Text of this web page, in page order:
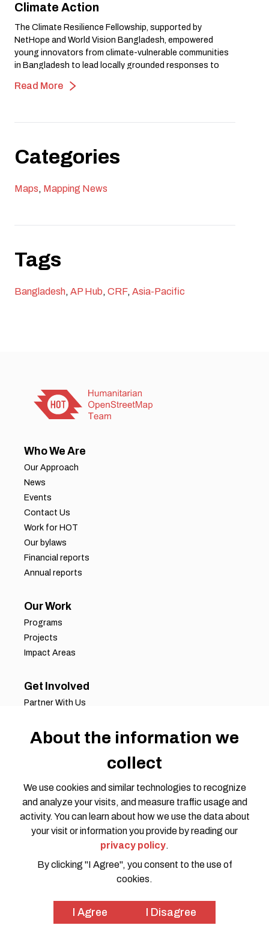
Climate Action
The Climate Resilience Fellowship, supported by
NetHope and World Vision Bangladesh, empowered
young innovators from climate-vulnerable communities
in Bangladesh to lead locally grounded responses to
mapping and community-driven action, the fellowship
region.
Read More
Categories
Maps, Mapping News
Tags
Bangladesh, AP Hub, CRF, Asia-Pacific
Who We Are
Our Approach
News
Events
Contact Us
Work for HOT
Our bylaws
Financial reports
Annual reports
Our Work
Programs
Projects
Impact Areas
Get Involved
Partner With Us
Volunteer Opportunities
© 2026 HOTOSM all rights reserved. Website Design by
SWOON CREATIVE MEDIA
About the information we
collect
We use cookies and similar technologies to recognize
and analyze your visits, and measure traffic usage and
activity. You can learn about how we use the data about
your visit or information you provide by reading our
privacy policy.
By clicking "I Agree", you consent to the use of
cookies.
I Agree I Disagree